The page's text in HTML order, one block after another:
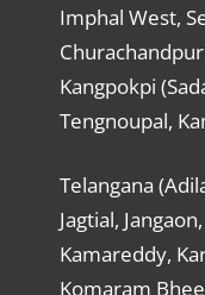
Imphal West,
Kangpokpi
Tengnoupal,
Telangana
Jagtial,
Kamareddy,
Komaram